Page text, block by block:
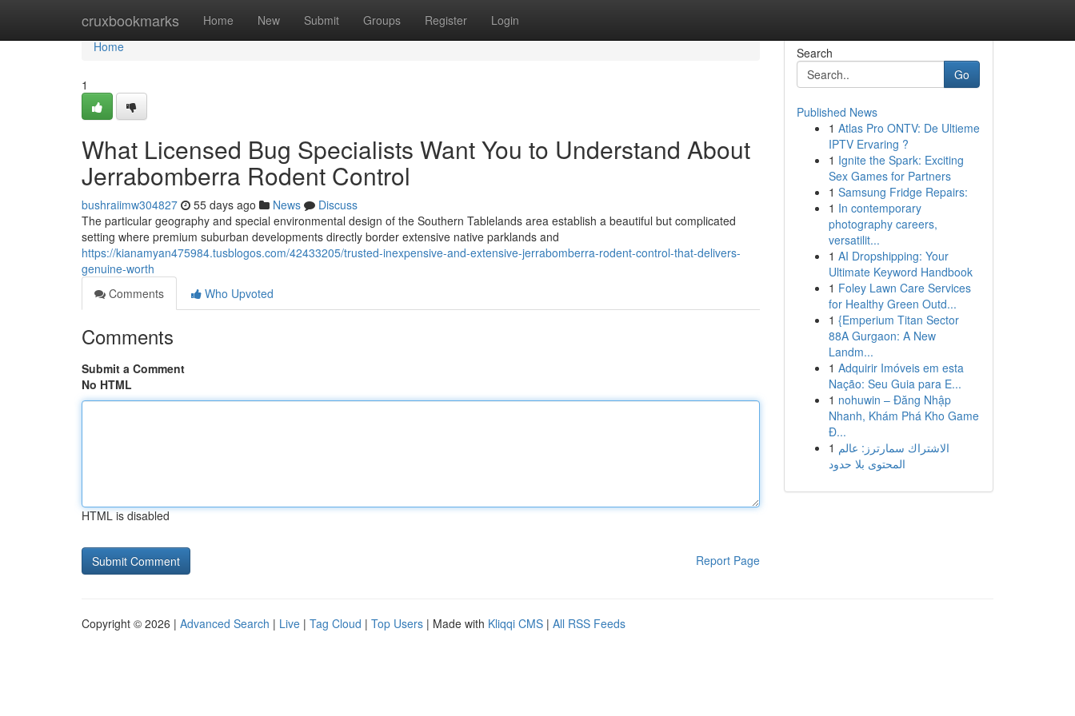
cruxbookmarks Home New Submit Groups Register Login
Home
Home
1
What Licensed Bug Specialists Want You to Understand About
Jerrabomberra Rodent Control
bushraiimw304827 55 days ago News
Discuss
The particular geography and special environmental design of the Southern Tablelands area establish a beautiful but complicated
setting where premium suburban developments directly border extensive native parklands and
https://kianamyan475984.tusblogos.com/42433205/trusted-inexpensive-and-extensive-jerrabomberra-rodent-control-that-delivers-
genuine-worth
Comments
Who Upvoted
Comments
Submit a Comment
No HTML
HTML is disabled
Report Page
Search
Go
Published News
1 Atlas Pro ONTV: De Ultieme
IPTV Ervaring ?
1 Ignite the Spark: Exciting
Sex Games for Partners
1 Samsung Fridge Repairs:
1 In contemporary
photography careers,
versatilit...
1 AI Dropshipping: Your
Ultimate Keyword Handbook
1 Foley Lawn Care Services
for Healthy Green Outd...
1 {Emperium Titan Sector
88A Gurgaon: A New
Landm...
1 Adquirir Imóveis em esta
Nação: Seu Guia para E...
1 nohuwin – Đăng Nhập
Nhanh, Khám Phá Kho Game
Đ...
1 الاشتراك سمارترز: عالم
المحتوى بلا حدود
Copyright © 2026 | Advanced Search | Live | Tag Cloud | Top Users | Made with Kliqqi CMS | All RSS Feeds